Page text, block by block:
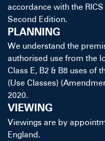
accordance with the
Second Edition.
PLANNING
We understand the
authorised use from the
Class E, B2 & B8 uses of
(Use Classes)
2020.
VIEWING
Viewings are by
England.